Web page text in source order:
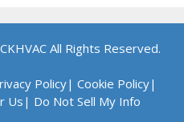
All Rights Reserved.
Policy| Cookie Policy|
Us| Do Not Sell My Info